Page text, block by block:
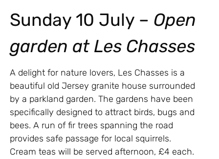
Sunday 10 July – Open
garden at Les Chasses
A delight for nature lovers, Les Chasses is a
beautiful old Jersey granite house surrounded
by a parkland garden. The gardens have been
specifically designed to attract birds, bugs and
bees. A run of fir trees spanning the road
provides safe passage for local squirrels.
Cream teas will be served afternoon, £4 each.